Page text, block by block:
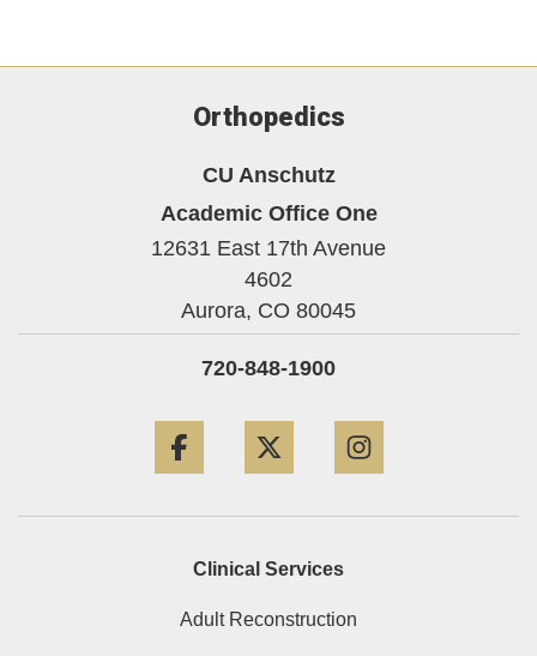
Orthopedics
CU Anschutz
Academic Office One
12631 East 17th Avenue
4602
Aurora, CO 80045
720-848-1900
Clinical Services
Adult Reconstruction